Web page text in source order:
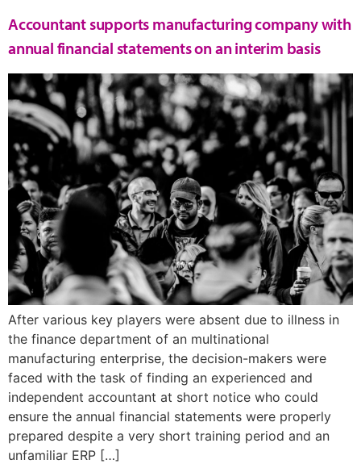
Accountant supports manufacturing company with
annual financial statements on an interim basis
After various key players were absent due to illness in
the finance department of an multinational
manufacturing enterprise, the decision-makers were
faced with the task of finding an experienced and
independent accountant at short notice who could
ensure the annual financial statements were properly
prepared despite a very short training period and an
unfamiliar ERP […]